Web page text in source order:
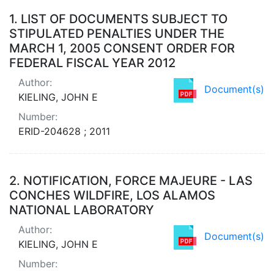
Search Results
1. LIST OF DOCUMENTS SUBJECT TO
STIPULATED PENALTIES UNDER THE
MARCH 1, 2005 CONSENT ORDER FOR
FEDERAL FISCAL YEAR 2012
Document(s)
Author:
KIELING, JOHN E
Number:
ERID-204628 ; 2011
2. NOTIFICATION, FORCE MAJEURE - LAS
CONCHES WILDFIRE, LOS ALAMOS
NATIONAL LABORATORY
Document(s)
Author:
KIELING, JOHN E
Number: